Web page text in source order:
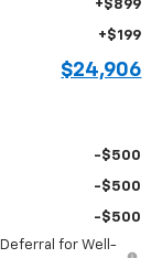
+$899
+$199
$24,906
-$500
-$500
-$500
Deferral for Well-